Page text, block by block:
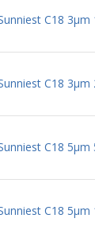
C18
C18
C18
C18